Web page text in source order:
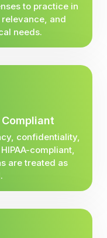
to practice in
and
needs.
confidentiality,
compliant,
are treated as